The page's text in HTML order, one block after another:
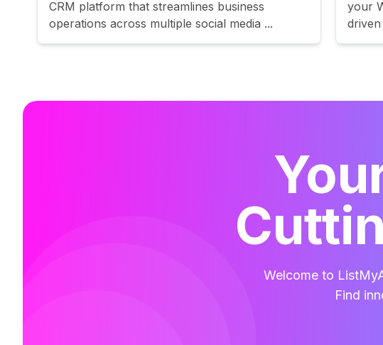
CRM platform that streamlines business
operations across multiple social media ...
your
Welcome to
Find